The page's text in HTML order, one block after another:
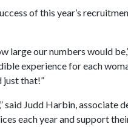
of this year’s
large our numbers would
experience for each
just that!”
said Judd Harbin, associate
each year and support